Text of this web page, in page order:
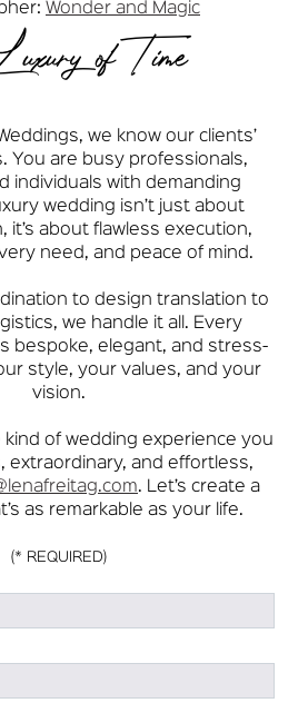
Wonder and Magic
of Time
we know our clients’
You are busy professionals,
individuals with demanding
wedding isn’t just about
it’s about flawless execution,
need, and peace of mind.
to design translation to
we handle it all. Every
bespoke, elegant, and stress-
style, your values, and your
vision.
kind of wedding experience you
extraordinary, and effortless,
. Let’s create a
as remarkable as your life.
(* REQUIRED)